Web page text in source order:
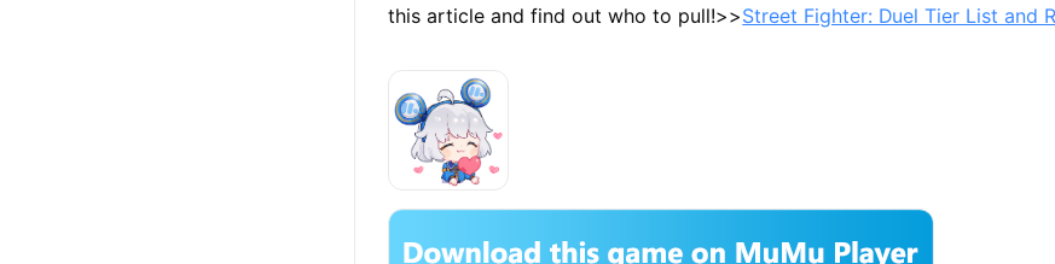
this article and find out who to pull!>>Street Fighter: Duel Tier List and